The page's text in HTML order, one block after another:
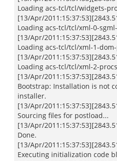
Loading acs-tcl/tcl/widgets-
[13/Apr/
Loading acs-tcl/tcl/xml-0-
[13/Apr/
Loading acs-tcl/tcl/xml-1-
[13/Apr/
Loading acs-tcl/tcl/xml-2-
[13/Apr/
Bootstrap: Installation is not
installer.
[13/Apr/
Sourcing files for postload...
[13/Apr/
Done.
[13/Apr/
Executing initialization code